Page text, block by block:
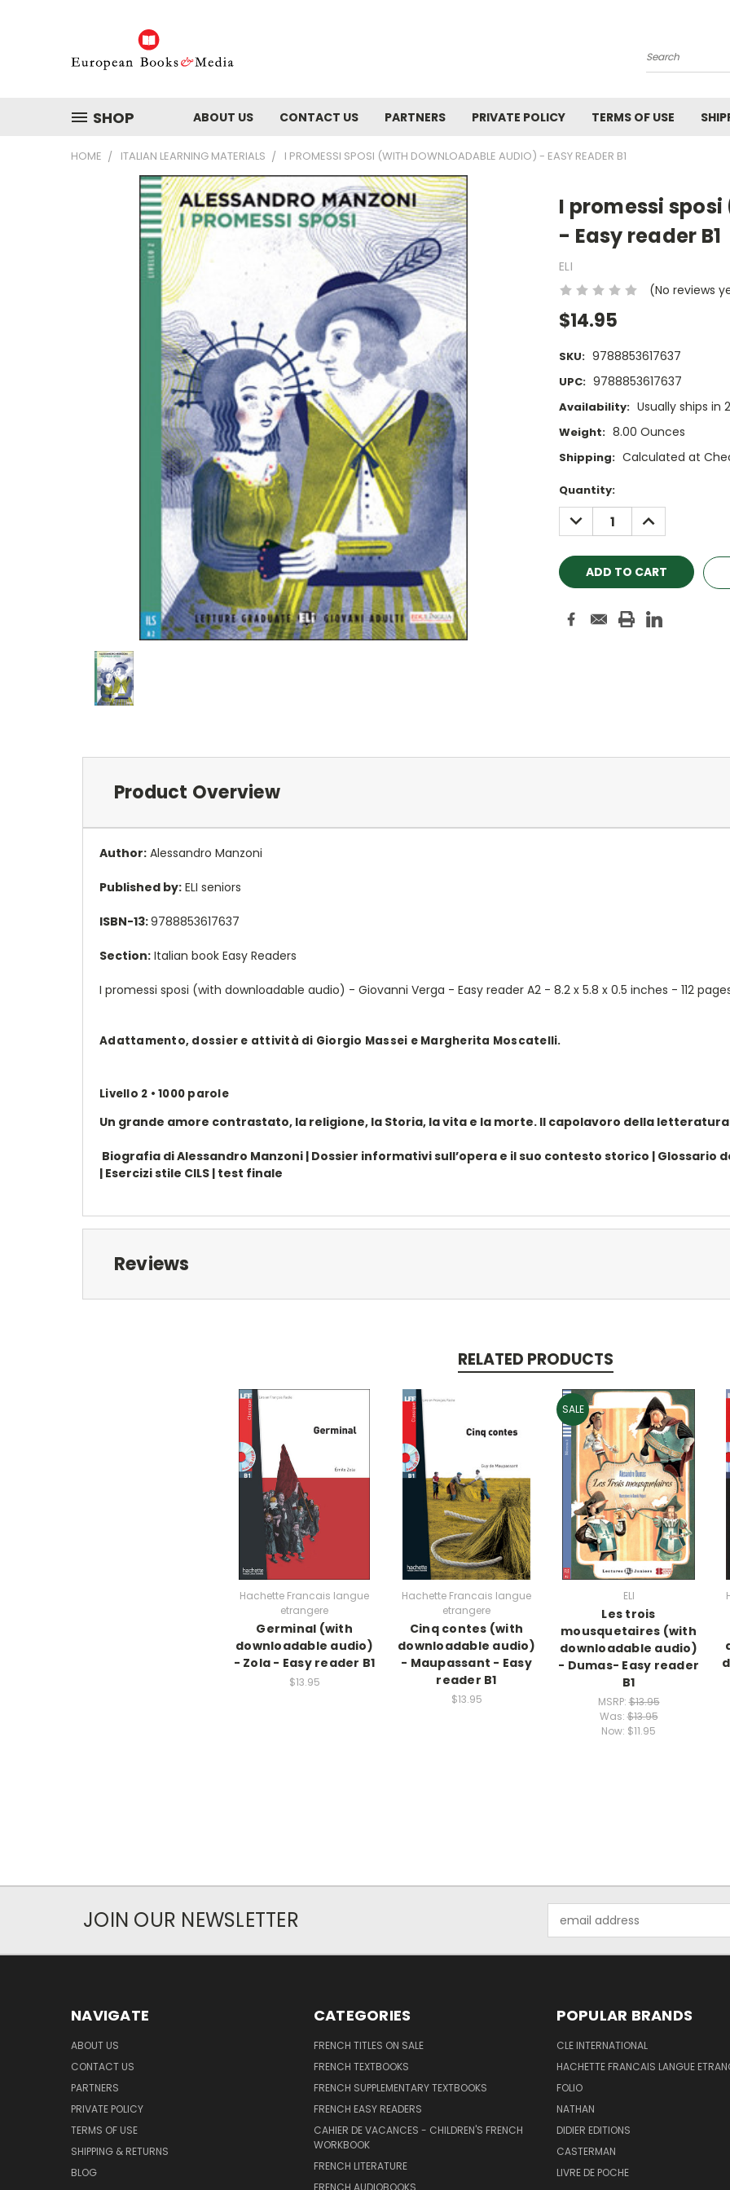
Search
SHOP ABOUT US CONTACT US PARTNERS PRIVATE POLICY TERMS OF USE
HOME ITALIAN LEARNING MATERIALS I PROMESSI SPOSI (WITH DOWNLOADABLE AUDIO) - EASY READER B1
I promessi
- Easy reader B1
ELI
(No reviews
$14.95
SKU: 9788853617637
UPC: 9788853617637
Availability: Usually ships in
Weight: 8.00 Ounces
Shipping: Calculated at
Current
Stock:
Quantity:
DECREASE
QUANTITY:
INCREASE
QUANTITY:
Product Overview
Author: Alessandro Manzoni
Published by: ELI seniors
ISBN-13:9788853617637
Section: Italian book Easy Readers
I promessi sposi (with downloadable audio) - Giovanni Verga - Easy reader A2 - 8.2 x 5.8 x 0.5 inches - 112
Adattamento, dossier e attività di Giorgio Massei e Margherita Moscatelli.
Livello 2 • 1000 parole
Un grande amore contrastato, la religione, la Storia, la vita e la morte. Il capolavoro della
Biografia di Alessandro Manzoni | Dossier informativi sull’opera e il suo contesto storico |
| Esercizi stile CILS | test finale
Reviews
RELATED PRODUCTS
Hachette Francais langue
etrangere
Germinal (with
downloadable audio)
- Zola - Easy reader B1
$13.95
Hachette Francais langue
etrangere
Cinq contes (with
downloadable audio)
- Maupassant - Easy
reader B1
$13.95
SALE
ELI
Les trois
mousquetaires (with
downloadable audio)
- Dumas- Easy reader
B1
MSRP:$13.95
Was:$13.95
Now: $11.95
JOIN OUR NEWSLETTER
Address
NAVIGATE
ABOUT US
CONTACT US
PARTNERS
PRIVATE POLICY
TERMS OF USE
SHIPPING & RETURNS
BLOG
CATEGORIES
FRENCH TITLES ON SALE
FRENCH TEXTBOOKS
FRENCH SUPPLEMENTARY TEXTBOOKS
FRENCH EASY READERS
CAHIER DE VACANCES - CHILDREN'S FRENCH
WORKBOOK
FRENCH LITERATURE
POPULAR BRANDS
CLE INTERNATIONAL
HACHETTE FRANCAIS LANGUE
FOLIO
NATHAN
DIDIER EDITIONS
CASTERMAN
LIVRE DE POCHE